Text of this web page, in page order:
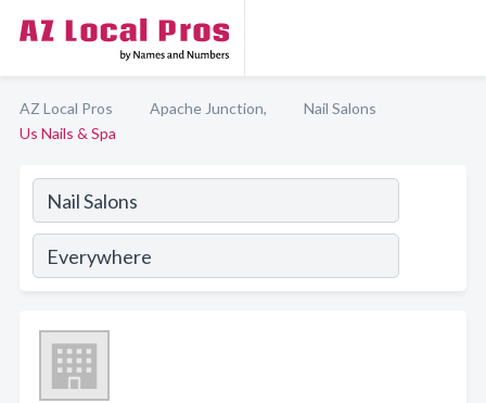
AZ Local Pros Apache Junction,
Nail Salons
Us Nails & Spa